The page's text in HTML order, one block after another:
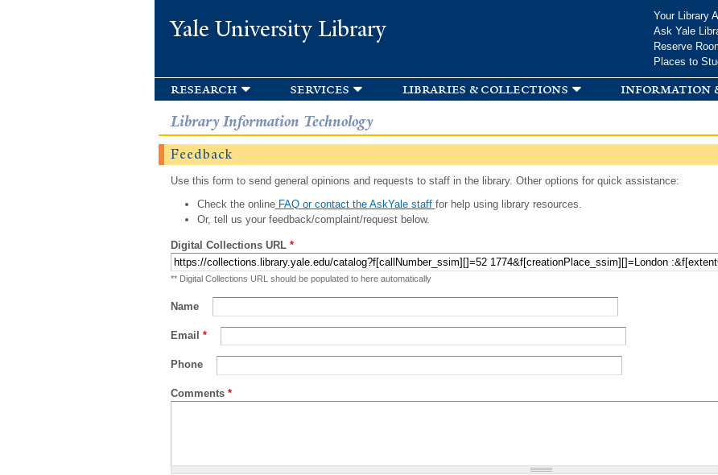
Yale University Library
Your Library
Ask Yale
Reserve
Places to
research services libraries & collections information
Library Information Technology
Feedback
Use this form to send general opinions and requests to staff in the library. Other options for quick assistance:
Check the onlineFAQ or contact the AskYale staff for help using library resources.
Or, tell us your feedback/complaint/request below.
Digital Collections URL *
** Digital Collections URL should be populated to here automatically
Name
Email *
Phone
Comments *